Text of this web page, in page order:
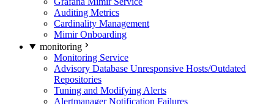
Auditing Metrics
Cardinality Management
Mimir Onboarding
monitoring
Monitoring Service
Advisory Database Unresponsive Hosts/Outdated
Repositories
Tuning and Modifying Alerts
Alertmanager Notification Failures